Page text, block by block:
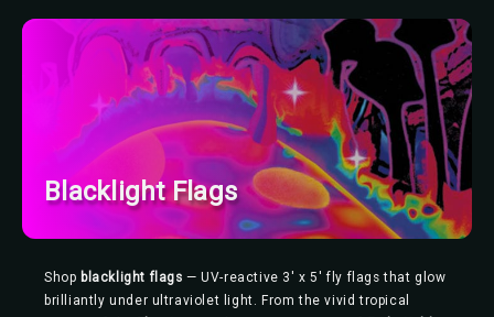
Blacklight Flags
Shop blacklight flags — UV-reactive 3' x 5' fly flags that glow
brilliantly under ultraviolet light. From the vivid tropical